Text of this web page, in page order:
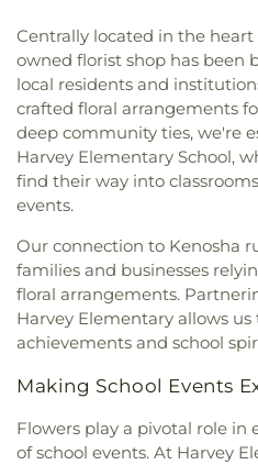
Centrally located in the
owned florist shop has been
local residents and
crafted floral arrangements
deep community ties, we're
Harvey Elementary School,
find their way into
events.
Our connection to Kenosha
families and businesses
floral arrangements.
Harvey Elementary allows
achievements and school
Making School Events
Flowers play a pivotal role
of school events. At Harvey